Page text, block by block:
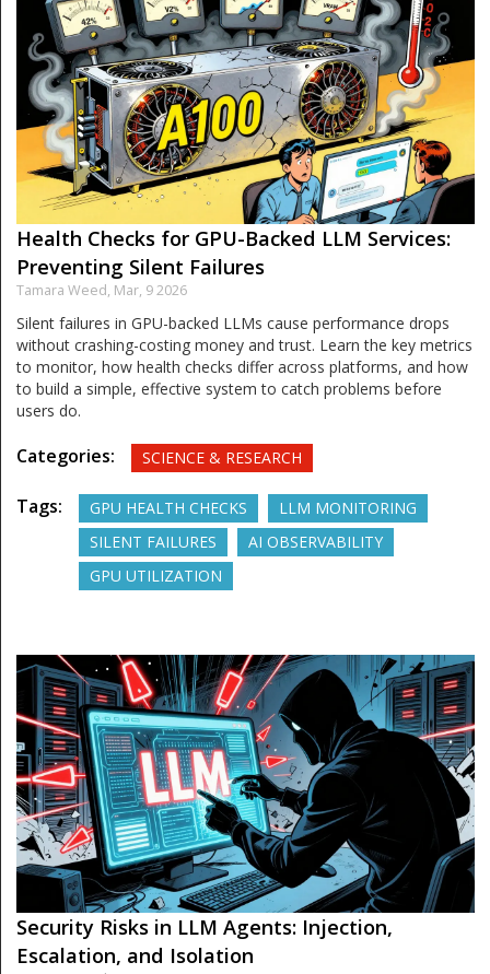
Health Checks for GPU-Backed LLM Services:
Preventing Silent Failures
Tamara Weed, Mar, 9 2026
Silent failures in GPU-backed LLMs cause performance drops
without crashing-costing money and trust. Learn the key metrics
to monitor, how health checks differ across platforms, and how
to build a simple, effective system to catch problems before
users do.
Categories: SCIENCE & RESEARCH
Tags: GPU HEALTH CHECKS
LLM MONITORING
SILENT FAILURES
AI OBSERVABILITY
GPU UTILIZATION
Security Risks in LLM Agents: Injection,
Escalation, and Isolation